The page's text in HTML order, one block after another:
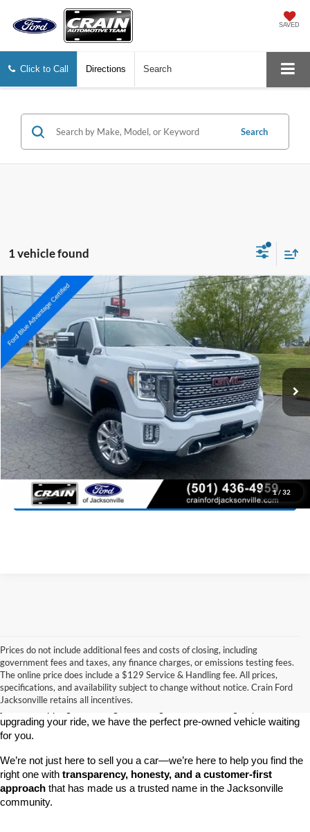
SAVED
Click to Call Directions Search
Search
1 vehicle found
1/ 32
2023GMC Sierra 2500HD
Special Offer
Price Drop
VIN:1GT49REY3PF244906 Model:TK20743
Available 92,850 mi Ext. Int.
FINANCE
$56,257
Retail Price:
$56,128
Service & Handling Fee
+$129
Crain Price:
$56,257
Click To Call
View Details
Compare Vehicle
Prices do not include additional fees and costs of closing, including
government fees and taxes, any finance charges, or emissions testing fees.
The online price does include a $129 Service & Handling fee. All prices,
specifications, and availability subject to change without notice. Crain Ford
Jacksonville retains all incentives.
Looking for a dependable used car, truck, or SUV at a great price?
At Crain Ford of Jacksonville, we take pride in offering one of the
best selections of pre-owned vehicles in central Arkansas. Whether
upgrading your ride, we have the perfect pre-owned vehicle waiting
for you.
We’re not just here to sell you a car—we’re here to help you find the
right one with transparency, honesty, and a customer-first
approach that has made us a trusted name in the Jacksonville
community.